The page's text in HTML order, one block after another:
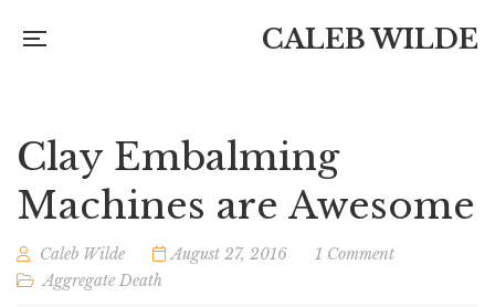
CALEB WILDE
Clay Embalming
Machines are Awesome
Caleb Wilde August 27, 2016
1 Comment
Aggregate Death